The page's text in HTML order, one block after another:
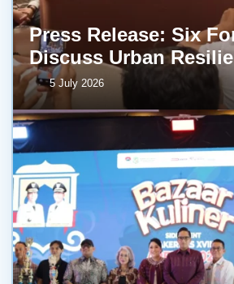
Press Release: Six
Discuss Urban
5 July 2026